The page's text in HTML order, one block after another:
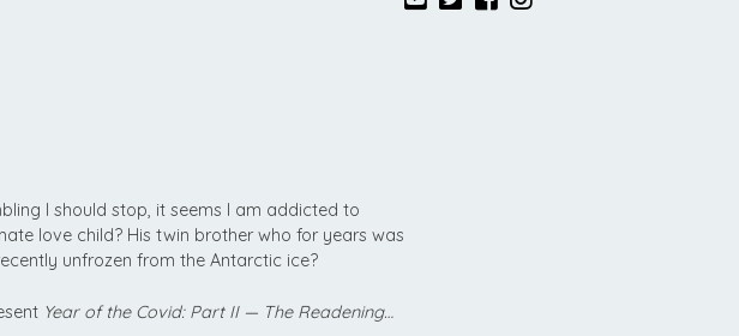
I should stop, it seems I am addicted to
love child? His twin brother who for years was
unfrozen from the Antarctic ice?
Year of the Covid: Part II — The Readening…